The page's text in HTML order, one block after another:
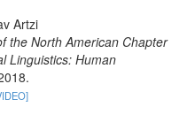
Artzi
the North American Chapter
Linguistics: Human